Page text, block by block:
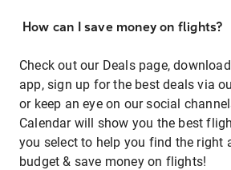
How can I save money on flights?
Check out our Deals page,
app, sign up for the best deals via
or keep an eye on our social
Calendar will show you the best
you select to help you find the right
budget & save money on flights!